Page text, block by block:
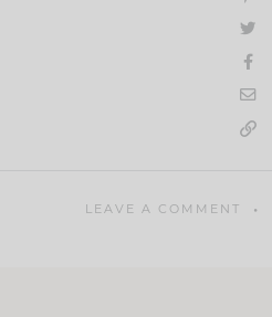
LEAVE A COMMENT